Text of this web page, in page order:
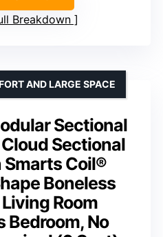
Breakdown
Sectional
Sectional
Coil®
Boneless
Room
No
AND LARGE SPACE